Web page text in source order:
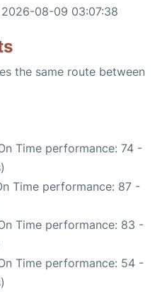
08-09 03:07:38
the same route between
Time performance: 74 -
Time performance: 87 -
Time performance: 83 -
Time performance: 54 -